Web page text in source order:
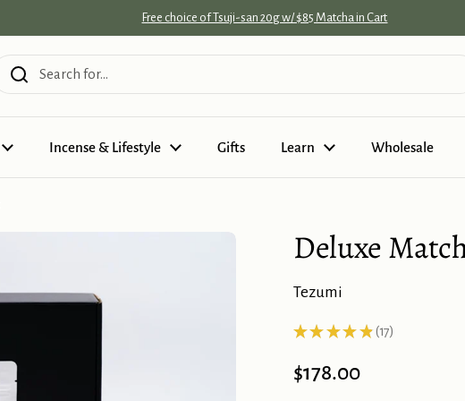
Free choice of Tsuji-san 20g w/ $85 Matcha in Cart
Incense & Lifestyle Gifts Learn Wholesale
Deluxe
Tezumi
★ ★ ★ ★ ★ 17
17
Price:
$178.00